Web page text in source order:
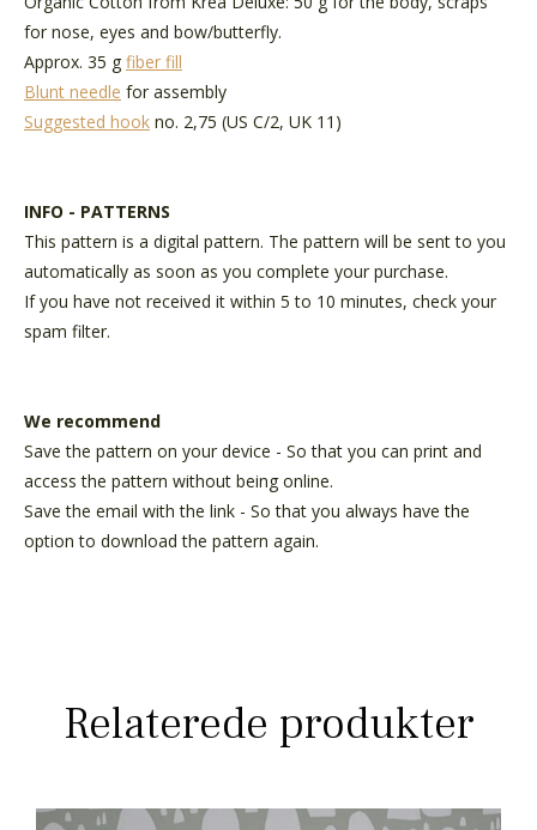
for nose, eyes and bow/butterfly.
Approx. 35 g fiber fill
Blunt needle for assembly
Suggested hook no. 2,75 (US C/2, UK 11)
INFO - PATTERNS
This pattern is a digital pattern. The pattern will be sent to you
automatically as soon as you complete your purchase.
If you have not received it within 5 to 10 minutes, check your
spam filter.
We recommend
Save the pattern on your device - So that you can print and
access the pattern without being online.
Save the email with the link - So that you always have the
option to download the pattern again.
Relaterede produkter